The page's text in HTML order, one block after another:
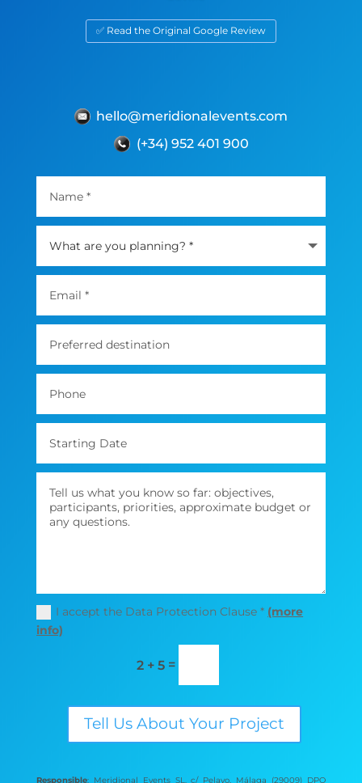
✅ Read the Original Google Review
I accept the Data Protection Clause * (more
info)
2 + 5 =
Tell Us About Your Project
Responsible: Meridional Events SL. c/ Pelayo, Málaga (29009) DPO